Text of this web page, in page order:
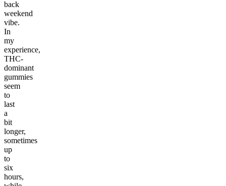
back
weekend
vibe.
In
my
experience,
THC-
dominant
gummies
seem
to
last
a
bit
longer,
sometimes
up
to
six
hours,